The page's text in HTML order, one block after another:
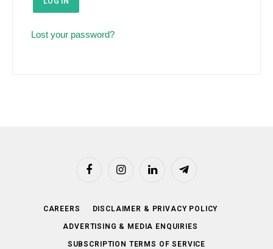
e
Lost your password?
FacebookInstagramLinkedIn Telegram
CAREERS DISCLAIMER & PRIVACY POLICY
ADVERTISING & MEDIA ENQUIRIES
SUBSCRIPTION TERMS OF SERVICE